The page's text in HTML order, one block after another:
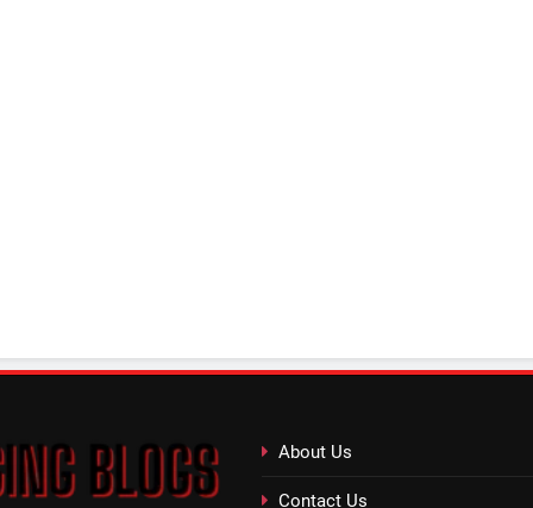
About Us
Contact Us